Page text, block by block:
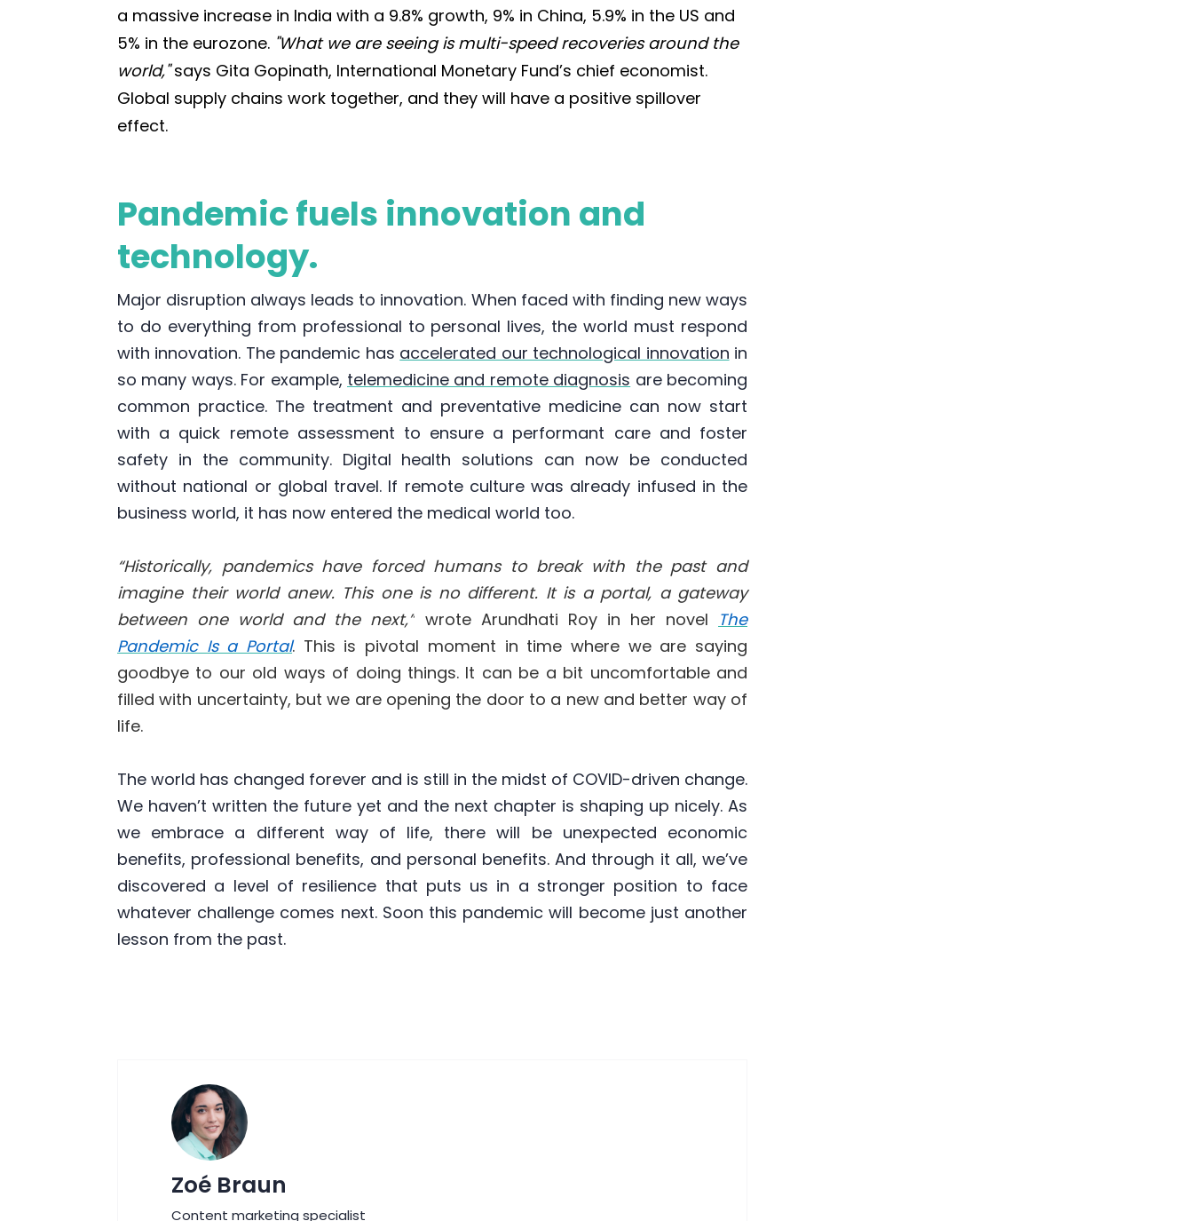
a massive increase in India with a 9.8% growth, 9% in China, 5.9% in the US and
5% in the eurozone. "What we are seeing is multi-speed recoveries around the
world,"says Gita Gopinath, International Monetary Fund’s chief economist.
Global supply chains work together, and they will have a positive spillover
effect.
Pandemic fuels innovation and
technology.
Major disruption always leads to innovation. When faced with finding new ways
to do everything from professional to personal lives, the world must respond
with innovation. The pandemic has accelerated our technological innovation in
so many ways. For example, telemedicine and remote diagnosis are becoming
common practice. The treatment and preventative medicine can now start
with a quick remote assessment to ensure a performant care and foster
safety in the community. Digital health solutions can now be conducted
without national or global travel. If remote culture was already infused in the
business world, it has now entered the medical world too.
“Historically, pandemics have forced humans to break with the past and
imagine their world anew. This one is no different. It is a portal, a gateway
between one world and the next,” wrote Arundhati Roy in her novel The
Pandemic Is a Portal. This is pivotal moment in time where we are saying
goodbye to our old ways of doing things. It can be a bit uncomfortable and
filled with uncertainty, but we are opening the door to a new and better way of
life.
The world has changed forever and is still in the midst of COVID-driven change.
We haven’t written the future yet and the next chapter is shaping up nicely. As
we embrace a different way of life, there will be unexpected economic
benefits, professional benefits, and personal benefits. And through it all, we’ve
discovered a level of resilience that puts us in a stronger position to face
whatever challenge comes next. Soon this pandemic will become just another
lesson from the past.
Zoé Braun
Content marketing specialist